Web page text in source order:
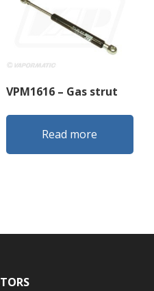
VPM1616 – Gas strut
Read more